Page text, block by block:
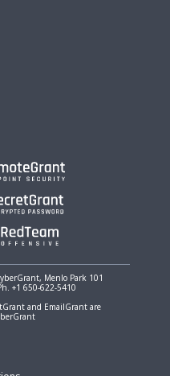
Menlo Park 101
+1 650-622-5410
and EmailGrant are